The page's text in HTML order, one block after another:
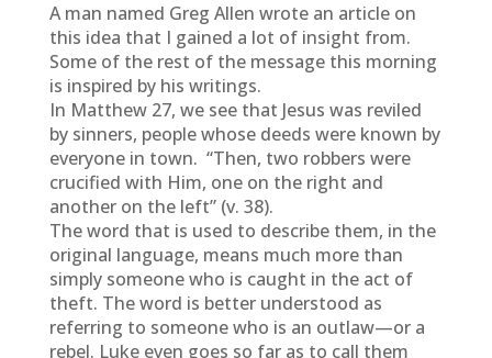
A man named Greg Allen wrote an article on
this idea that I gained a lot of insight from.
Some of the rest of the message this morning
is inspired by his writings.
In Matthew 27, we see that Jesus was reviled
by sinners, people whose deeds were known by
everyone in town. “Then, two robbers were
crucified with Him, one on the right and
another on the left” (v. 38).
The word that is used to describe them, in the
original language, means much more than
simply someone who is caught in the act of
theft. The word is better understood as
referring to someone who is an outlaw—or a
rebel. Luke even goes so far as to call them